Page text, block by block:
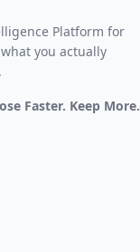
Platform for
you actually
Faster. Keep More.